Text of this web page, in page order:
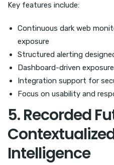
Key features include:
Continuous dark web
exposure
Structured alerting
Dashboard-driven
Integration support for
Focus on usability and
5. Recorded
Intelligence